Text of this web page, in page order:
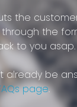
the
the
to you asap.
already be
page.